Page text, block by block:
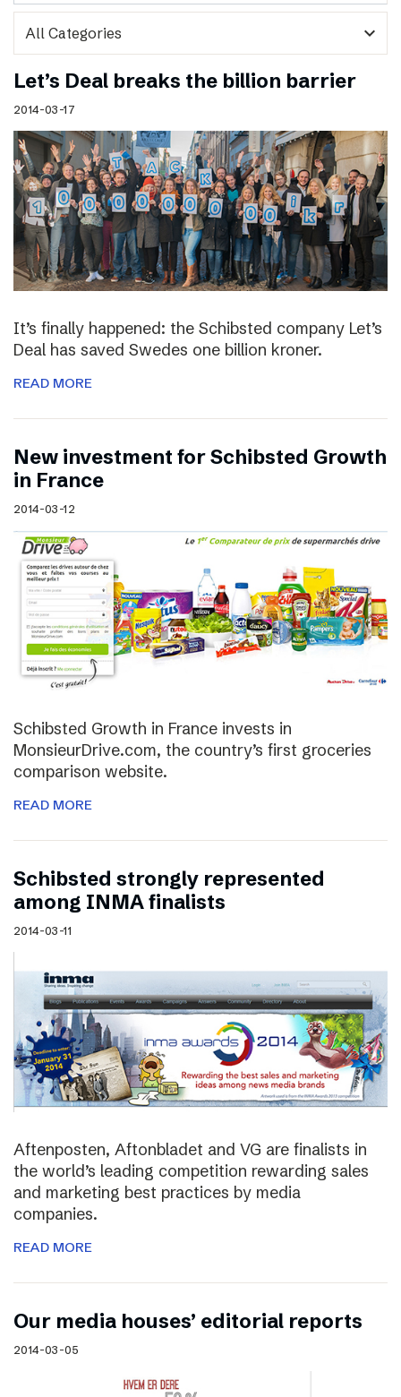
expand_more
Let’s Deal breaks the billion barrier
2014-03-17
It’s finally happened: the Schibsted company Let’s
Deal has saved Swedes one billion kroner.
READ MORE
New investment for Schibsted Growth
in France
2014-03-12
Schibsted Growth in France invests in
MonsieurDrive.com, the country’s first groceries
comparison website.
READ MORE
Schibsted strongly represented
among INMA finalists
2014-03-11
Aftenposten, Aftonbladet and VG are finalists in
the world’s leading competition rewarding sales
and marketing best practices by media
companies.
READ MORE
Our media houses’ editorial reports
2014-03-05